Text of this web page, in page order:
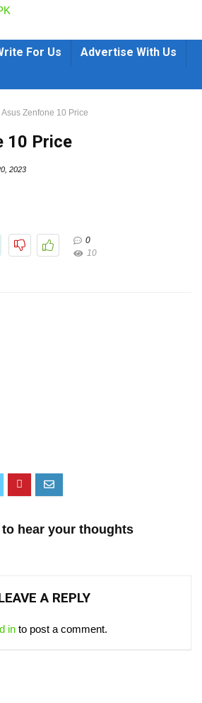
For Us
Advertise With Us
Asus Zenfone 10 Price
10 Price
2023
0
10
hear your thoughts
A REPLY
in to post a comment.